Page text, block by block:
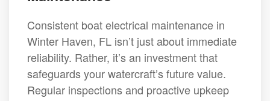
Consistent boat electrical maintenance in
Winter Haven, FL isn’t just about immediate
reliability. Rather, it’s an investment that
safeguards your watercraft’s future value.
Regular inspections and proactive upkeep